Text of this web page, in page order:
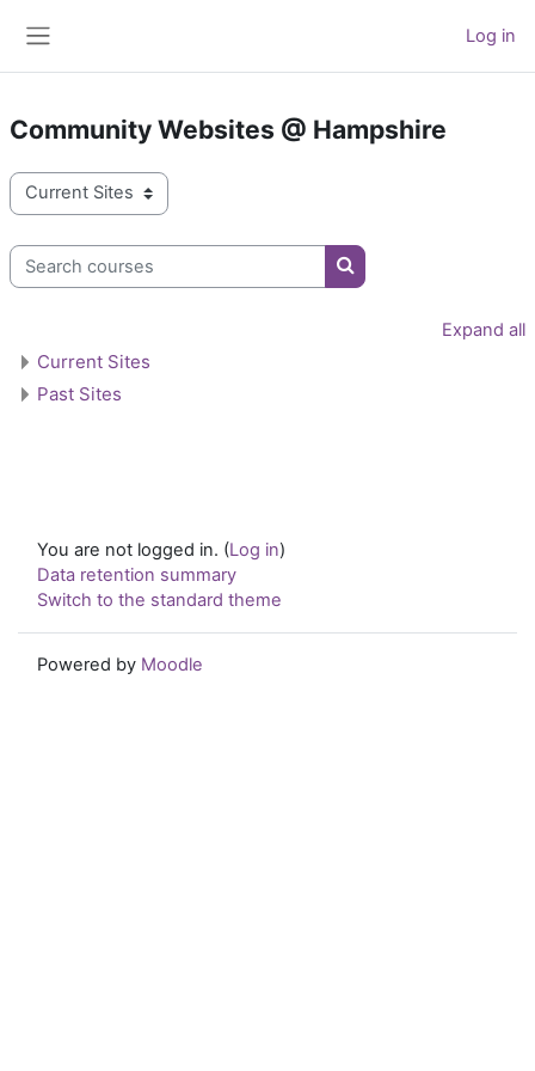
Log in
Community Websites @ Hampshire
Course categories
Search courses
Search courses
Expand all
Current Sites
Past Sites
You are not logged in. (Log in)
Data retention summary
Switch to the standard theme
Powered by Moodle